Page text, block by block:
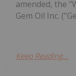
amended, the
Gem Oil Inc.
Keep Reading...